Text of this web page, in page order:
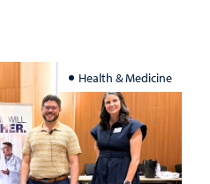
Nevada's future
Health & Medicine